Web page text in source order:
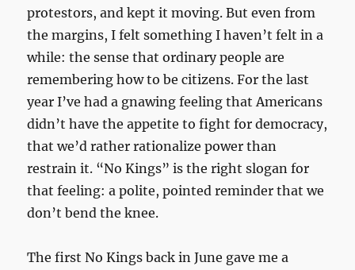
protestors, and kept it moving. But even from
the margins, I felt something I haven’t felt in a
while: the sense that ordinary people are
remembering how to be citizens. For the last
year I’ve had a gnawing feeling that Americans
didn’t have the appetite to fight for democracy,
that we’d rather rationalize power than
restrain it. “No Kings” is the right slogan for
that feeling: a polite, pointed reminder that we
don’t bend the knee.
The first No Kings back in June gave me a